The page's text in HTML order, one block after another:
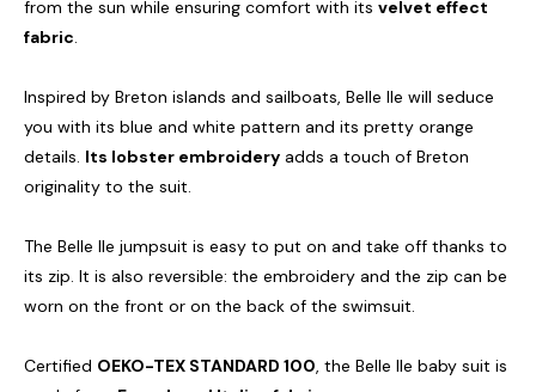
from the sun while ensuring comfort with its velvet effect
fabric
Inspired by Breton islands and sailboats, Belle Ile will seduce
you with its blue and white pattern and its pretty orange
details. Its lobster embroidery adds a touch of Breton
originality to the suit.
The Belle Ile jumpsuit is easy to put on and take off thanks to
its zip. It is also reversible: the embroidery and the zip can be
worn on the front or on the back of the swimsuit.
Certified OEKO-TEX STANDARD 100 , the Belle Ile baby suit is